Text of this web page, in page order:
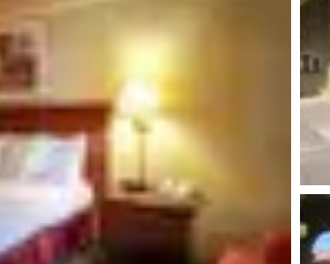
France
Italia
Italiano